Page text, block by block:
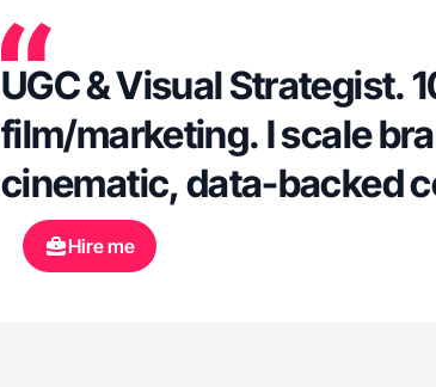
UGC & Visual Strategist.
film/marketing. I scale
cinematic, data-backed
Hire me